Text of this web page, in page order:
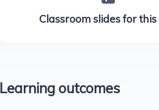
Classroom slides for
Learning outcomes